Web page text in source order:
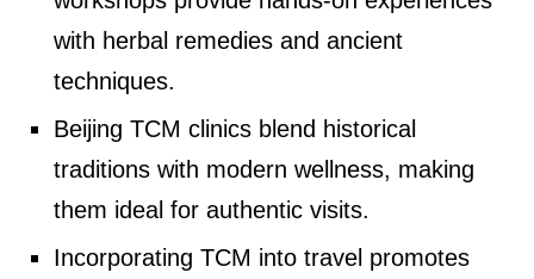
with herbal remedies and ancient
techniques.
Beijing TCM clinics blend historical
traditions with modern wellness, making
them ideal for authentic visits.
Incorporating TCM into travel promotes